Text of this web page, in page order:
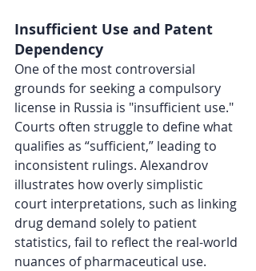
Insufficient Use and Patent
Dependency
One of the most controversial
grounds for seeking a compulsory
license in Russia is "insufficient use."
Courts often struggle to define what
qualifies as “sufficient,” leading to
inconsistent rulings. Alexandrov
illustrates how overly simplistic
court interpretations, such as linking
drug demand solely to patient
statistics, fail to reflect the real-world
nuances of pharmaceutical use.